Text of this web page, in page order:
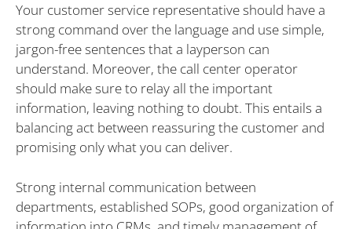
Your customer service representative should have a
strong command over the language and use simple,
jargon-free sentences that a layperson can
understand. Moreover, the call center operator
should make sure to relay all the important
information, leaving nothing to doubt. This entails a
balancing act between reassuring the customer and
promising only what you can deliver.
Strong internal communication between
departments, established SOPs, good organization of